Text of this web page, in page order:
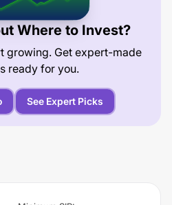
Where to Invest?
growing. Get expert-made
ready for you.
See Expert Picks